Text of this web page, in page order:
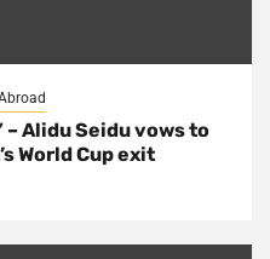
Alidu Seidu vows to
World Cup exit